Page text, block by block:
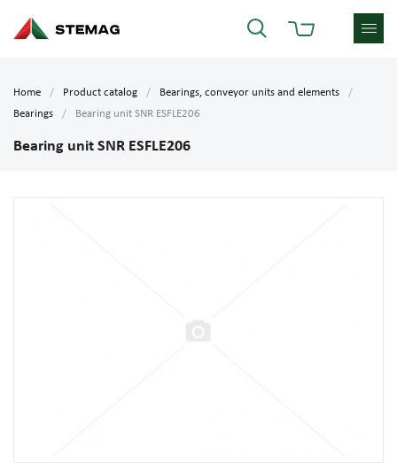
Home Product catalog
Bearings, conveyor units and elements
Bearings
Bearing unit SNR ESFLE206
Bearing unit SNR ESFLE206